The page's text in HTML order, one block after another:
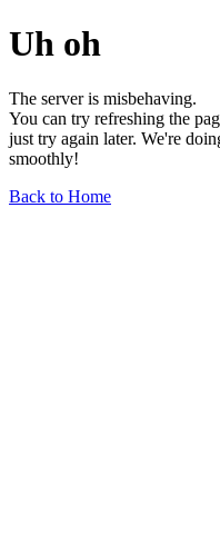
Uh oh
The server is misbehaving.
You can try refreshing the
just try again later. We're
smoothly!
Back to Home